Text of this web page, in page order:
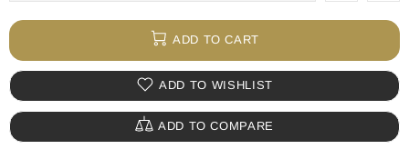
ADD TO CART
ADD TO WISHLIST
ADD TO COMPARE